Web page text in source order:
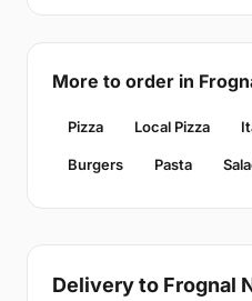
More to order in
Pizza Local Pizza
Burgers Pasta
Delivery to Frognal